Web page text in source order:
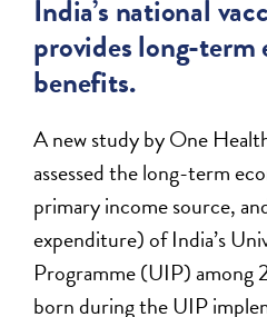
India’s national
provides long-term
benefits.
A new study by One
assessed the long-term
primary income source,
expenditure) of India’s
Programme (UIP) among
born during the UIP